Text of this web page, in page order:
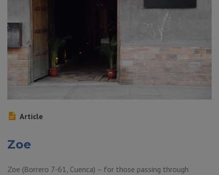
Article
Zoe
Zoe (Borrero 7-61, Cuenca) – for those passing through